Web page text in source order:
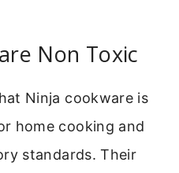
Non Toxic
Ninja cookware is
home cooking and
standards. Their